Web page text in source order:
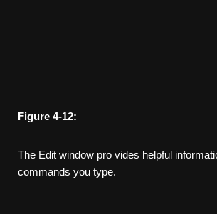
Figure 4-12:
The Edit window pro­ vides helpful
commands you type.